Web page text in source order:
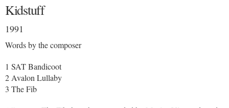
Kidstuff
1991
Words by the composer
1 SAT Bandicoot
2 Avalon Lullaby
3 The Fib